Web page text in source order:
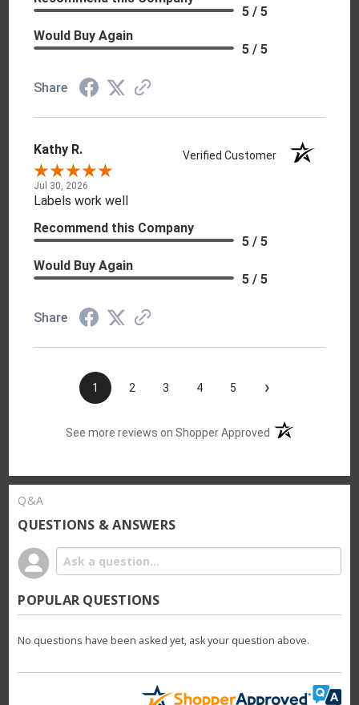
5 / 5
Would Buy Again
5 / 5
Share
Kathy R. Verified Customer
Jul 30, 2026
Labels work well
Recommend this Company
5 / 5
Would Buy Again
5 / 5
Share
1 2 3 4 5 ›
See more reviews on Shopper Approved (opens in a new
Q&A
QUESTIONS & ANSWERS
POPULAR QUESTIONS
No questions have been asked yet, ask your question above.